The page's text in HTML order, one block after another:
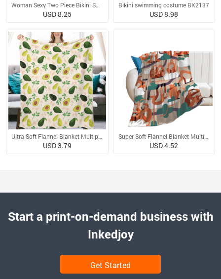
Woman Sexy Two Piece Bikini Swimsuit
USD 8.25
Bikini swimming costume BK2137
USD 8.98
Ultra-Soft Flannel Blanket Multiple Sizes
USD 3.79
Super Soft Flannel Blanket Multiple Sizes
USD 4.52
Start a print-on-demand business with
Inkedjoy
Get Started